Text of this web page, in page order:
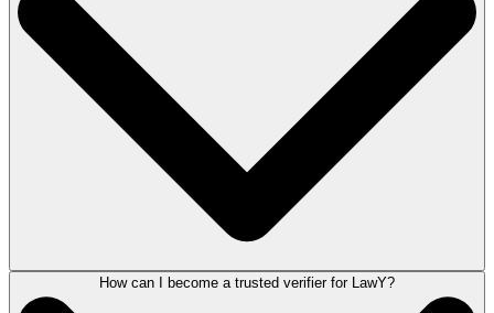
disclosure of personally identifiable information (PII) is safeguarded
through placeholders in verified answers. LawY adheres to the
After asking a question, LawY will generate a legal AI-based response.
You can then evaluate this response and submit it for verification. A
How can I become a trusted verifier for LawY?